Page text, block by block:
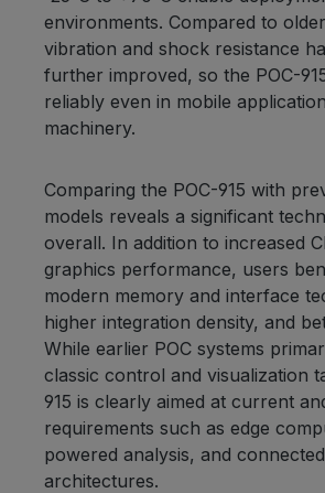
environments. Compared to
vibration and shock resistance
further improved, so the POC-
reliably even in mobile
machinery.
Comparing the POC-915 with
models reveals a significant
overall. In addition to increased
graphics performance, users
modern memory and interface
higher integration density, and
While earlier POC systems
classic control and visualization
915 is clearly aimed at current
requirements such as edge
powered analysis, and
architectures.